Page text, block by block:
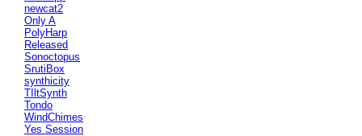
newcat2
Only A
PolyHarp
Released
Sonoctopus
SrutiBox
synthicity
TIltSynth
Tondo
WindChimes
Yes Session